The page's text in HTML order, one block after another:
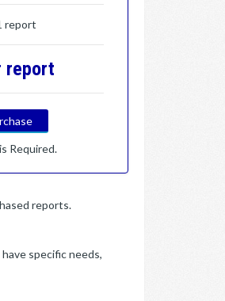
report
report
Required.
reports.
specific needs,